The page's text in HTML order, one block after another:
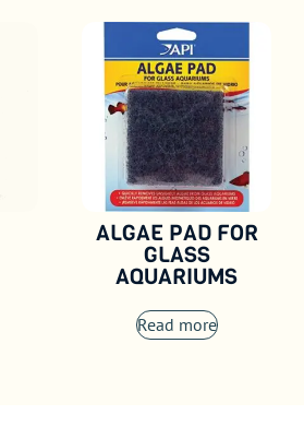
ALGAE PAD FOR
GLASS
AQUARIUMS
Read more